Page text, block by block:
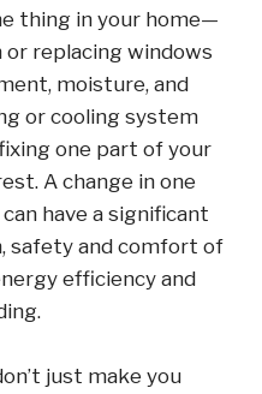
thing in your home—
or replacing windows
moisture, and
or cooling system
one part of your
A change in one
have a significant
safety and comfort of
efficiency and
just make you